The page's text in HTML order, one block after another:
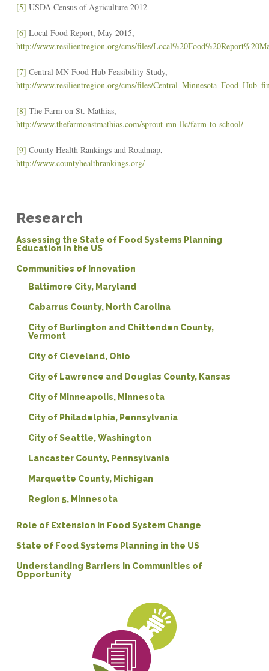
[5] USDA Census of Agriculture 2012
[6] Local Food Report, May 2015,
http://www.resilientregion.org/cms/files/
[7] Central MN Food Hub Feasibility Study,
http://www.resilientregion.org/cms/files/
[8] The Farm on St. Mathias,
http://www.thefarmonstmathias.com/sprout-mn-llc/farm-to-school/
[9] County Health Rankings and Roadmap,
http://www.countyhealthrankings.org/
Research
Assessing the State of Food Systems Planning
Education in the US
Communities of Innovation
Baltimore City, Maryland
Cabarrus County, North Carolina
City of Burlington and Chittenden County,
Vermont
City of Cleveland, Ohio
City of Lawrence and Douglas County, Kansas
City of Minneapolis, Minnesota
City of Philadelphia, Pennsylvania
City of Seattle, Washington
Lancaster County, Pennsylvania
Marquette County, Michigan
Region 5, Minnesota
Role of Extension in Food System Change
State of Food Systems Planning in the US
Understanding Barriers in Communities of
Opportunity